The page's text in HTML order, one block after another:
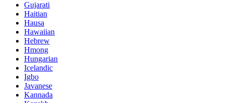
Gujarati
Haitian
Hausa
Hawaiian
Hebrew
Hmong
Hungarian
Icelandic
Igbo
Javanese
Kannada